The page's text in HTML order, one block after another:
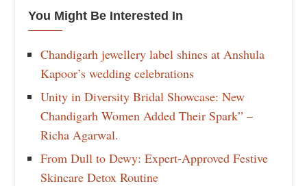
You Might Be Interested In
Chandigarh jewellery label shines at Anshula
Kapoor’s wedding celebrations
Unity in Diversity Bridal Showcase: New
Chandigarh Women Added Their Spark” –
Richa Agarwal.
From Dull to Dewy: Expert-Approved Festive
Skincare Detox Routine